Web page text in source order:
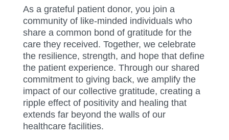
As a grateful patient donor, you join a
community of like-minded individuals who
share a common bond of gratitude for the
care they received. Together, we celebrate
the resilience, strength, and hope that define
the patient experience. Through our shared
commitment to giving back, we amplify the
impact of our collective gratitude, creating a
ripple effect of positivity and healing that
extends far beyond the walls of our
healthcare facilities.